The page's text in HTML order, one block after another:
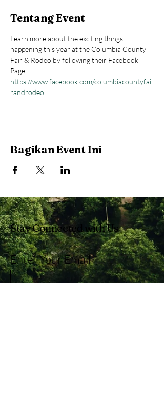
Tentang Event
Learn more about the exciting things
happening this year at the Columbia County
Fair & Rodeo by following their Facebook
Page:
https://www.facebook.com/columbiacountyfai
randrodeo
Bagikan Event Ini
Stay Connected with Us
Enter Your Email